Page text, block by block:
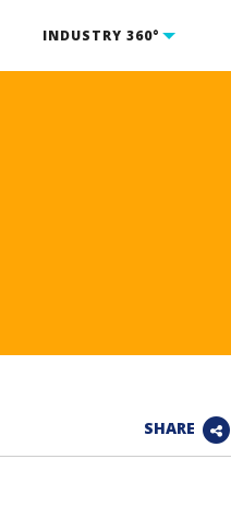
INDUSTRY 360°
SHARE